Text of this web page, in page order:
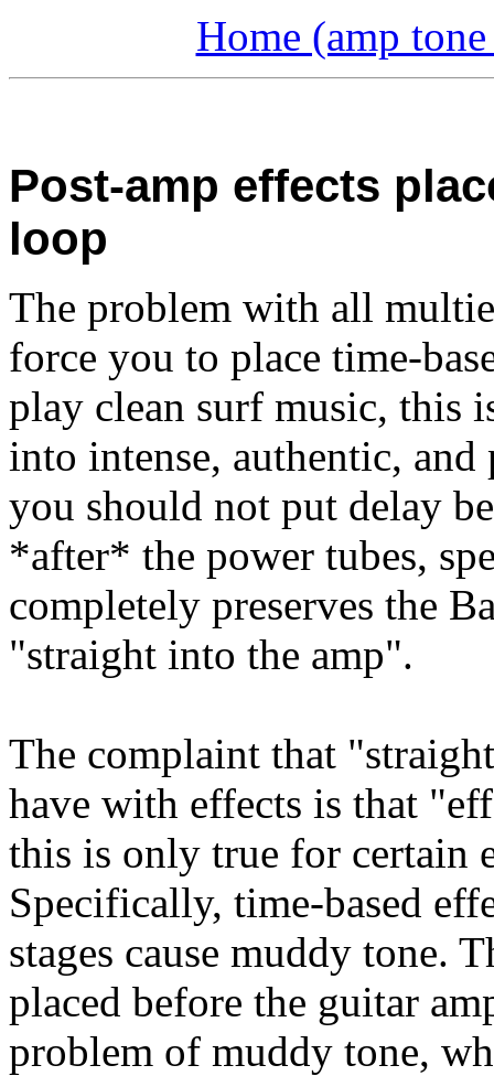
Home (amp
Post-amp effects
loop
The problem with all
force you to place time-
play clean surf music, this
into intense, authentic,
you should not put delay
*after* the power tubes,
completely preserves the
"straight into the amp".
The complaint that
have with effects is that
this is only true for certain
Specifically, time-based
stages cause muddy tone.
placed before the guitar
problem of muddy tone,